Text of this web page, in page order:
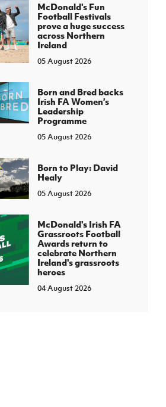
McDonald's Fun
Football Festivals
prove a huge success
across Northern
Ireland
05 August 2026
Born and Bred backs
Irish FA Women’s
Leadership
Programme
05 August 2026
Born to Play: David
Healy
05 August 2026
McDonald's Irish FA
Grassroots Football
Awards return to
celebrate Northern
Ireland's grassroots
heroes
04 August 2026